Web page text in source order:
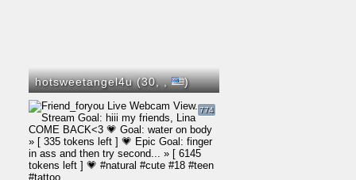
hotsweetangel4u (30,, )
774